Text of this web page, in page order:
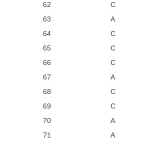
62 C
63 A
64 C
65 C
66 C
67 A
68 C
69 C
70 A
71 A